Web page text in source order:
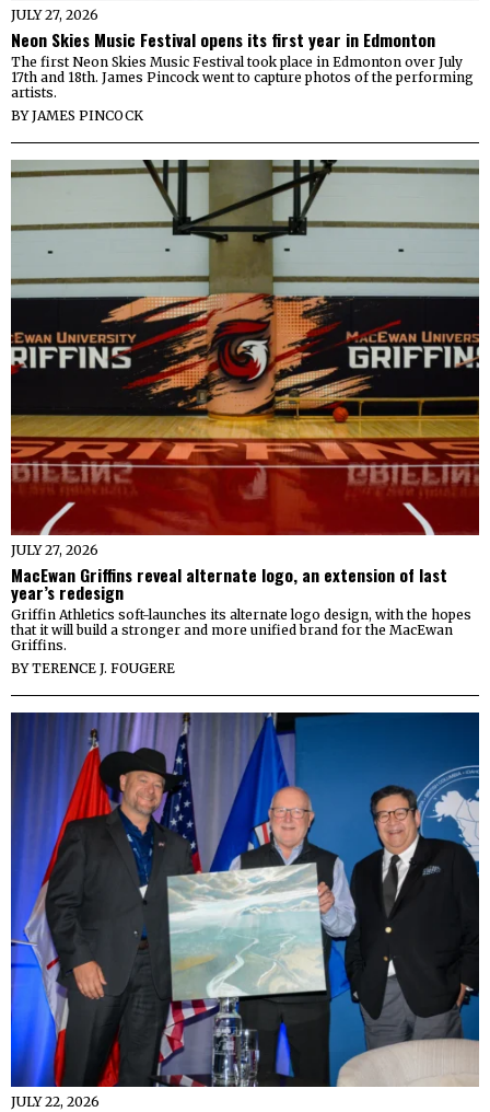
JULY 27, 2026
Neon Skies Music Festival opens its first year in Edmonton
The first Neon Skies Music Festival took place in Edmonton over July
17th and 18th. James Pincock went to capture photos of the performing
artists.
BYJAMES PINCOCK
JULY 27, 2026
MacEwan Griffins reveal alternate logo, an extension of last
year’s redesign
Griffin Athletics soft-launches its alternate logo design, with the hopes
that it will build a stronger and more unified brand for the MacEwan
Griffins.
BYTERENCE J. FOUGERE
JULY 22, 2026